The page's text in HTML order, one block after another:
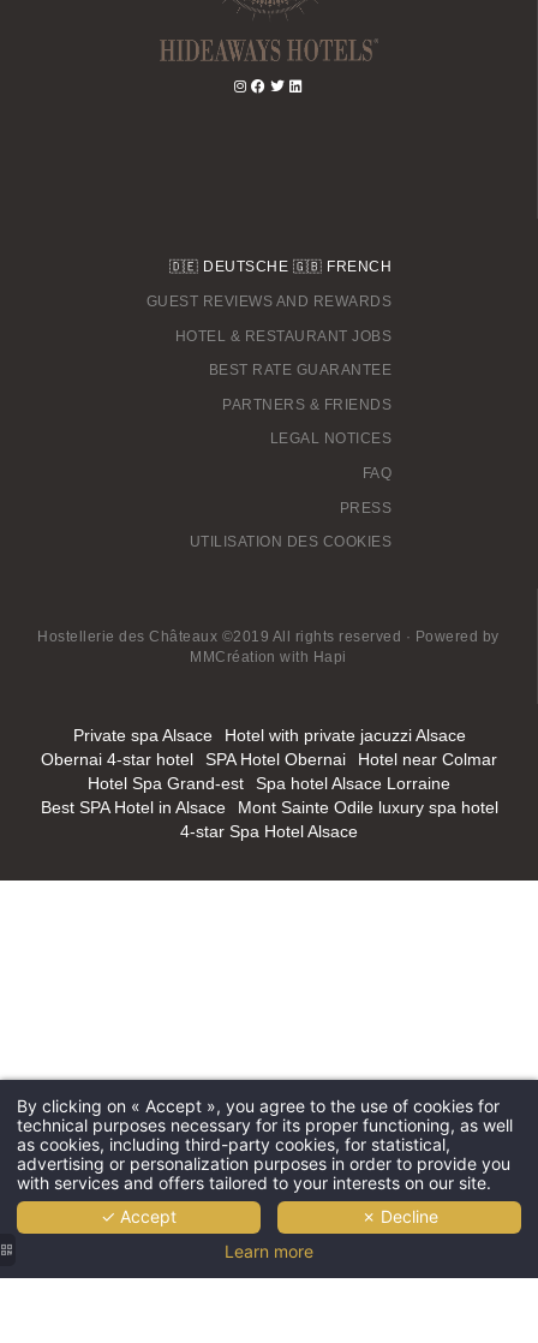
🇩🇪 DEUTSCHE 🇬🇧 FRENCH
GUEST REVIEWS AND REWARDS
HOTEL & RESTAURANT JOBS
BEST RATE GUARANTEE
PARTNERS & FRIENDS
LEGAL NOTICES
FAQ
PRESS
UTILISATION DES COOKIES
Hostellerie des Châteaux ©2019 All rights reserved · Powered by
MMCréation with Hapi
Private spa Alsace
Hotel with private jacuzzi Alsace
Obernai 4-star hotel
SPA Hotel Obernai
Hotel near Colmar
Hotel Spa Grand-est
Spa hotel Alsace Lorraine
Best SPA Hotel in Alsace
Mont Sainte Odile luxury spa hotel
4-star Spa Hotel Alsace
By clicking on « Accept », you agree to the use of cookies for
technical purposes necessary for its proper functioning, as well
as cookies, including third-party cookies, for statistical,
advertising or personalization purposes in order to provide you
with services and offers tailored to your interests on our site.
✓ Accept
✗ Decline
Learn more